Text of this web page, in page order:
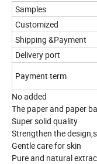
Samples
Customized
Shipping &Payment
Delivery port
Payment term
No added
The paper and paper
Super solid quality
Strengthen the
Gentle care for skin
Pure and natural